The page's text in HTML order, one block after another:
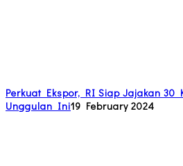
Perkuat Ekspor, RI Siap Jajakan 30
Unggulan Ini19 February 2024